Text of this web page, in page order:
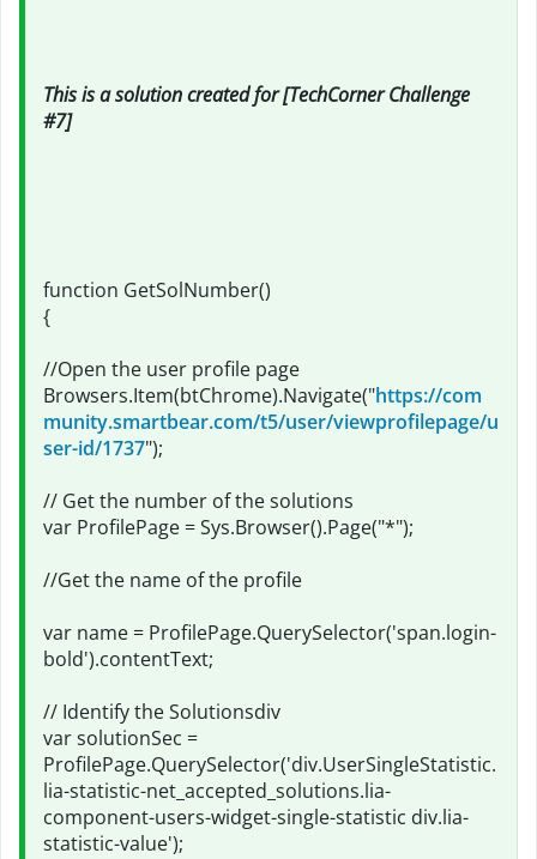
This is a solution created for [TechCorner Challenge
#7]
function GetSolNumber()
{
//Open the user profile page
Browsers.Item(btChrome).Navigate("https://com
munity.smartbear.com/t5/user/viewprofilepage/u
ser-id/1737");
// Get the number of the solutions
var ProfilePage = Sys.Browser().Page("*");
//Get the name of the profile
var name = ProfilePage.QuerySelector('span.login-
bold').contentText;
// Identify the Solutionsdiv
var solutionSec =
ProfilePage.QuerySelector('div.UserSingleStatistic.
lia-statistic-net_accepted_solutions.lia-
component-users-widget-single-statistic div.lia-
statistic-value');